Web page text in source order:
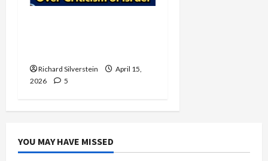
Richard Silverstein
April 15,
2026
5
YOU MAY HAVE MISSED